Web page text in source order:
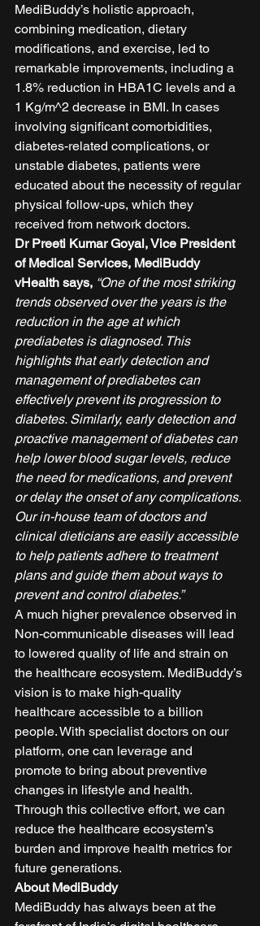
MediBuddy’s holistic approach,
combining medication, dietary
modifications, and exercise, led to
remarkable improvements, including a
1.8% reduction in HBA1C levels and a
1 Kg/m^2 decrease in BMI. In cases
involving significant comorbidities,
diabetes-related complications, or
unstable diabetes, patients were
educated about the necessity of regular
physical follow-ups, which they
received from network doctors.
Dr Preeti Kumar Goyal, Vice President
of Medical Services, MediBuddy
vHealth says, “One of the most striking
trends observed over the years is the
reduction in the age at which
prediabetes is diagnosed. This
highlights that early detection and
management of prediabetes can
effectively prevent its progression to
diabetes. Similarly, early detection and
proactive management of diabetes can
help lower blood sugar levels, reduce
the need for medications, and prevent
or delay the onset of any complications.
Our in-house team of doctors and
clinical dieticians are easily accessible
to help patients adhere to treatment
plans and guide them about ways to
prevent and control diabetes.”
A much higher prevalence observed in
Non-communicable diseases will lead
to lowered quality of life and strain on
the healthcare ecosystem. MediBuddy’s
vision is to make high-quality
healthcare accessible to a billion
people. With specialist doctors on our
platform, one can leverage and
promote to bring about preventive
changes in lifestyle and health.
Through this collective effort, we can
reduce the healthcare ecosystem’s
burden and improve health metrics for
future generations.
About MediBuddy
MediBuddy has always been at the